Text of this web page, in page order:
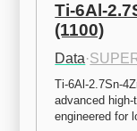
Ti-6Al-
(1100)
Data·
Ti-6Al-2.7Sn-
advanced
engineered for